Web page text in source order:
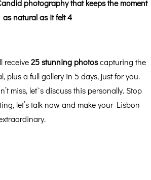
photography that keeps the moment
as natural as it felt 4
receive25 stunning photoscapturing the
plus a full gallery in 5 days, just for you.
miss, let`s discuss this personally. Stop
let’s talk now and make your Lisbon